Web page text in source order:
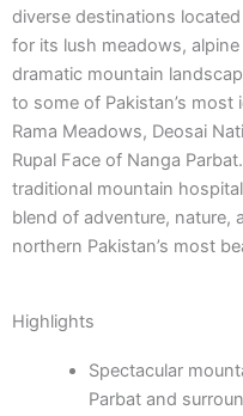
diverse destinations
for its lush meadows,
dramatic mountain
to some of Pakistan’s
Rama Meadows, Deosai
Rupal Face of Nanga
traditional mountain
blend of adventure, nature,
northern Pakistan’s most
Highlights
Spectacular
Parbat and